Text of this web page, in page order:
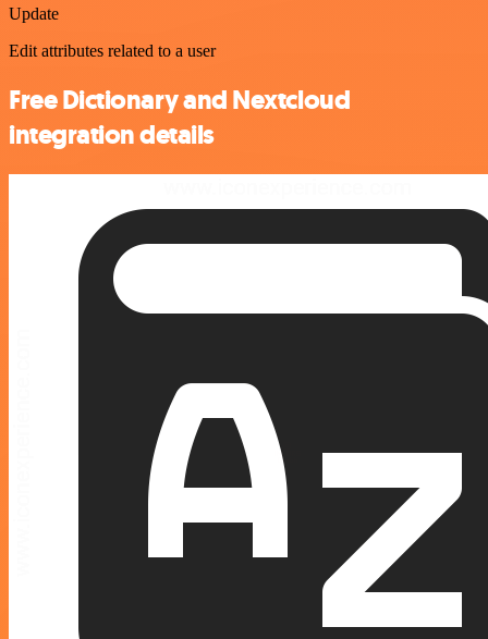
Update
Edit attributes related to a user
Free Dictionary and Nextcloud
integration details